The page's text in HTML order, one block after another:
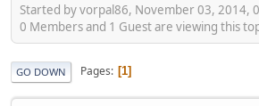
Started by vorpal86, November 03, 2014,
0 Members and 1 Guest are viewing this
GO DOWN Pages 1